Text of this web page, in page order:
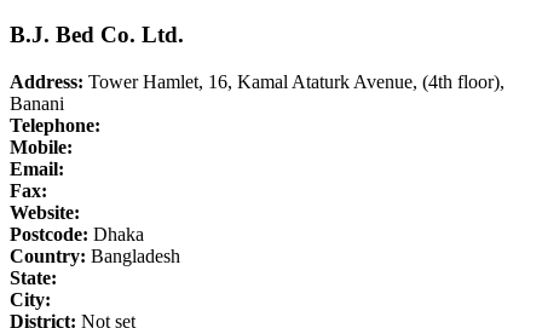
B.J. Bed Co. Ltd.
Address: Tower Hamlet, 16, Kamal Ataturk Avenue, (4th floor),
Banani
Telephone:
Mobile:
Email:
Fax:
Website:
Postcode: Dhaka
Country: Bangladesh
State:
City:
District: Not set